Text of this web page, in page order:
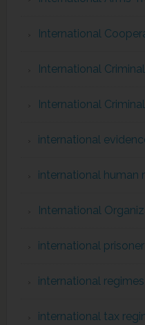
International
International
International
international
international human
International
international
international regimes
international tax